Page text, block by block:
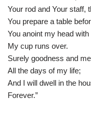
Your rod and Your staff,
You prepare a table
You anoint my head with
My cup runs over.
Surely goodness and
All the days of my life;
And I will dwell in the
Forever.”